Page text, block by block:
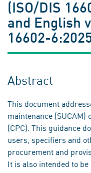
(ISO/DIS
and English
16602-
Abstract
This document
maintenance
(CPC). This guidance
users, specifiers and
procurement and
It is also intended to